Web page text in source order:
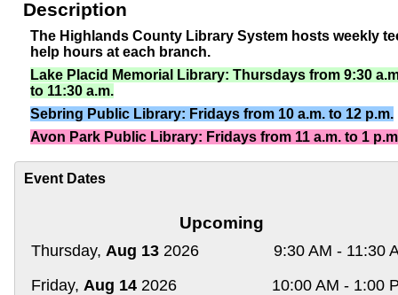
Description
The Highlands County Library System hosts weekly
help hours at each branch.
Lake Placid Memorial Library: Thursdays from 9:30
to 11:30 a.m.
Sebring Public Library: Fridays from 10 a.m. to 12 p.m.
Avon Park Public Library: Fridays from 11 a.m. to 1
Event Dates
Upcoming
Thursday, Aug 13 2026
9:30 AM - 11:30
Friday, Aug 14 2026
10:00 AM - 1:00